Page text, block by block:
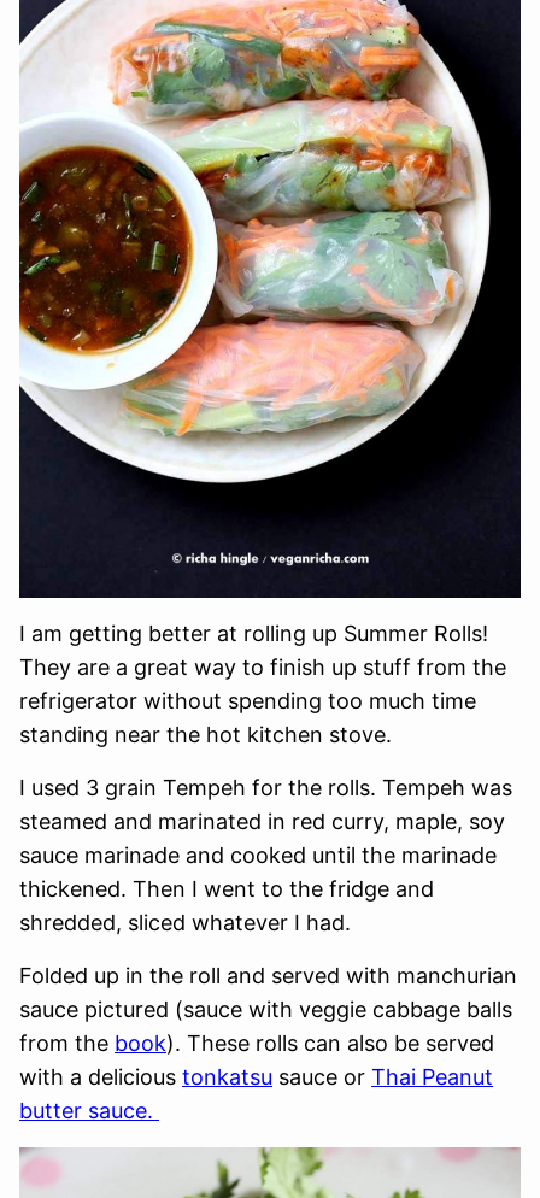
I am getting better at rolling up Summer Rolls!
They are a great way to finish up stuff from the
refrigerator without spending too much time
standing near the hot kitchen stove.
I used 3 grain Tempeh for the rolls. Tempeh was
steamed and marinated in red curry, maple, soy
sauce marinade and cooked until the marinade
thickened. Then I went to the fridge and
shredded, sliced whatever I had.
Folded up in the roll and served with manchurian
sauce pictured (sauce with veggie cabbage balls
from the book). These rolls can also be served
with a delicious tonkatsu sauce or Thai Peanut
butter sauce.